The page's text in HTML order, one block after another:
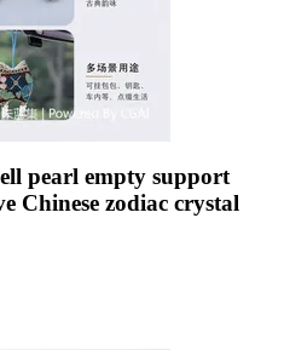
pearl empty support
Chinese zodiac crystal